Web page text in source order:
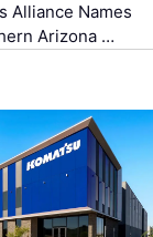
Alliance Names
Arizona …